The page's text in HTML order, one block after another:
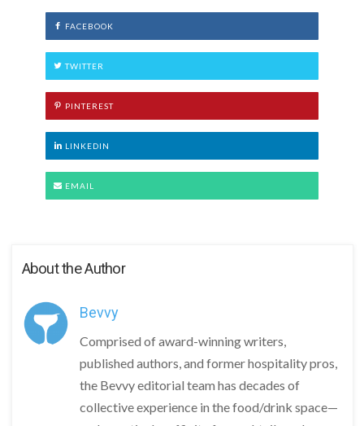
FACEBOOK
TWITTER
PINTEREST
LINKEDIN
EMAIL
About the Author
Bevvy
Comprised of award-winning writers,
published authors, and former hospitality pros,
the Bevvy editorial team has decades of
collective experience in the food/drink space—